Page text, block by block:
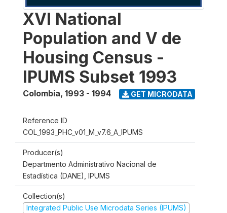
XVI National
Population and V de
Housing Census -
IPUMS Subset 1993
Colombia, 1993 - 1994 GET MICRODATA
Reference ID
COL_1993_PHC_v01_M_v7.6_A_IPUMS
Producer(s)
Departmento Administrativo Nacional de
Estadística (DANE), IPUMS
Collection(s)
Integrated Public Use Microdata Series (IPUMS)